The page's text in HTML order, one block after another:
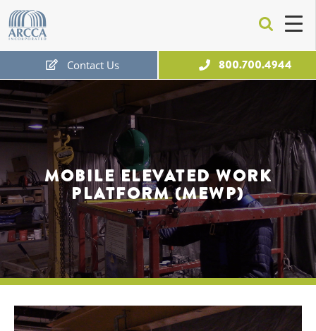
MOBILE ELEVATED WORK
PLATFORM (MEWP)
Contact Us 800.700.4944
Free Expert Consultation